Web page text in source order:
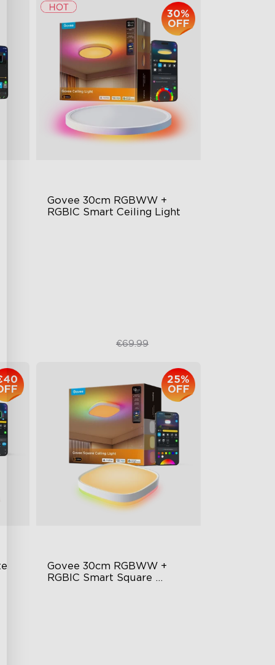
Govee 30cm RGBWW +
RGBIC Smart Ceiling Light
30%
OFF
€48.98€69.99
Govee 30cm RGBWW +
RGBIC Smart Square
25%
OFF